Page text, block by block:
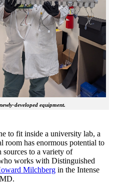
developed equipment.
to fit inside a university lab, a
room has enormous potential to
to a variety of
works with Distinguished
Milchberg in the Intense